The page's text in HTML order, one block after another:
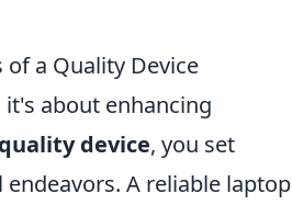
of a Quality Device
about enhancing
quality device, you set
A reliable laptop